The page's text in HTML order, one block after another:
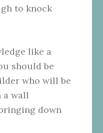
to knock
like a
should be
who will be
a wall
down